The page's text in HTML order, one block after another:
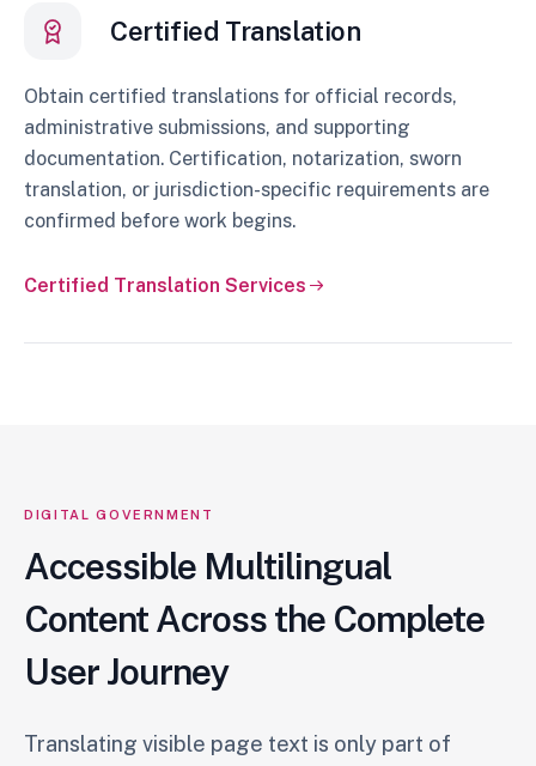
Certified Translation
Obtain certified translations for official records,
administrative submissions, and supporting
documentation. Certification, notarization, sworn
translation, or jurisdiction-specific requirements are
confirmed before work begins.
Certified Translation Services
DIGITAL GOVERNMENT
Accessible Multilingual
Content Across the Complete
User Journey
Translating visible page text is only part of